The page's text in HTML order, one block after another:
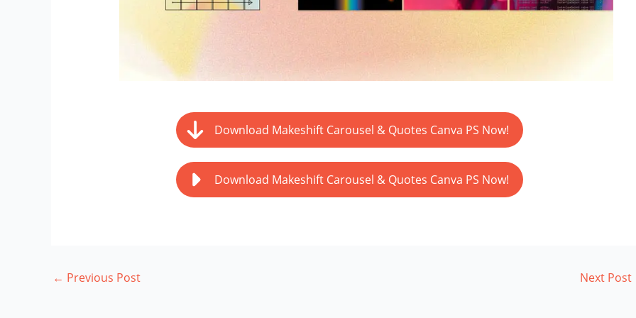
Download Makeshift Carousel & Quotes Canva PS Now!
Download Makeshift Carousel & Quotes Canva PS Now!
← Previous Post Next Post